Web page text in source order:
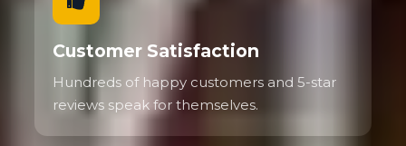
Customer Satisfaction
Hundreds of happy customers and 5-star
reviews speak for themselves.